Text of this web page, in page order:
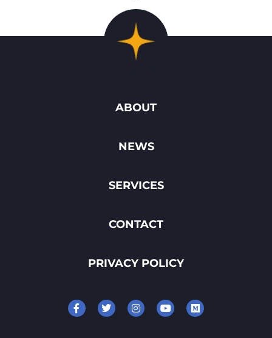
ABOUT
NEWS
SERVICES
CONTACT
PRIVACY POLICY